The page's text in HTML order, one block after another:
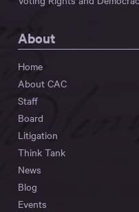
About
Home
About CAC
Staff
Board
Litigation
Think Tank
News
Blog
Events